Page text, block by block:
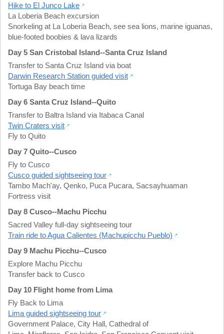
Hike to El Junco Lake
La Loberia Beach excursion
Snorkeling at La Loberia Beach, see sea lions, marine iguanas,
blue-footed boobies & lava lizards
Day 5 San Cristobal Island--Santa Cruz Island
Transfer to Santa Cruz Island via boat
Darwin Research Station guided visit
Tortuga Bay beach time
Day 6 Santa Cruz Island--Quito
Transfer to Baltra Island via Itabaca Canal
Twin Craters visit
Fly to Quito
Day 7 Quito--Cusco
Fly to Cusco
Cusco guided sightseeing tour
Tambo Mach'ay, Qenko, Puca Pucara, Sacsayhuaman
Fortress visit
Day 8 Cusco--Machu Picchu
Sacred Valley full-day sightseeing tour
Train ride to Agua Calientes (Machupicchu Pueblo)
Day 9 Machu Picchu--Cusco
Explore Machu Picchu
Transfer back to Cusco
Day 10 Flight home from Lima
Fly Back to Lima
Lima guided sightseeing tour
Government Palace, City Hall, Cathedral of